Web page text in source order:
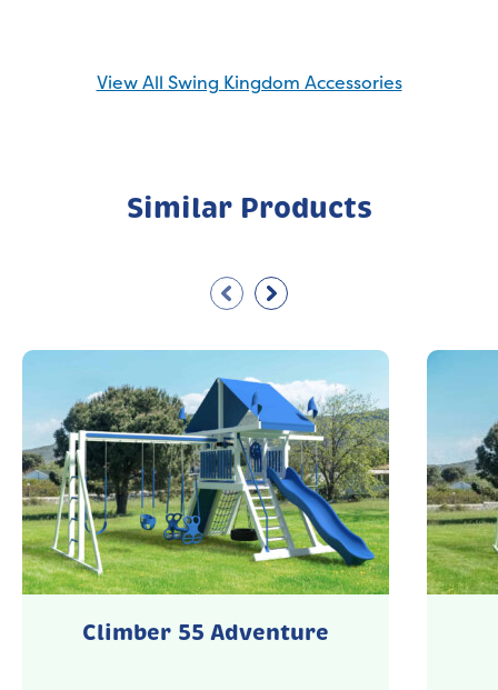
View All Swing Kingdom Accessories
Similar Products
Climber 55 Adventure